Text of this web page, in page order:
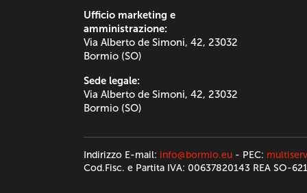
Ufficio marketing e
amministrazione:
Via Alberto de Simoni, 42, 23032
Bormio (SO)
Sede legale:
Via Alberto de Simoni, 42, 23032
Bormio (SO)
Indirizzo E-mail: info@bormio.eu - PEC:
Cod.Fisc. e Partita IVA: 00637820143 REA SO-